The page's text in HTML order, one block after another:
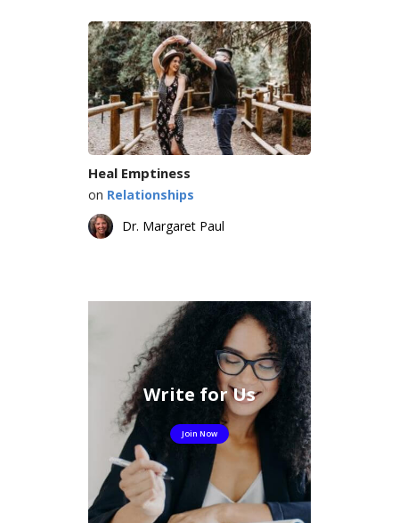
Heal Emptiness
on Relationships
Dr. Margaret Paul
Write for Us
Join Now